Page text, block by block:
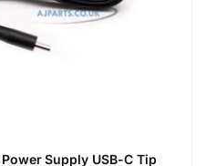
Power Supply USB-C Tip